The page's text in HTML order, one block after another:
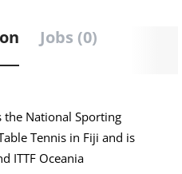
Jobs (0)
the National Sporting
Tennis in Fiji and is
ITTF Oceania